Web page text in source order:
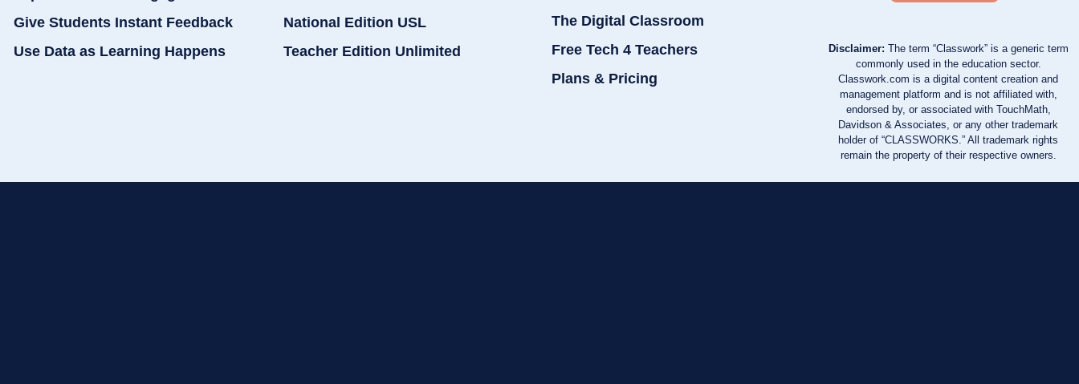
Give Students Instant Feedback
Use Data as Learning Happens
National Edition USL
Teacher Edition Unlimited
The Digital Classroom
Free Tech 4 Teachers
Plans & Pricing
Disclaimer: The term “Classwork” is a generic term
commonly used in the education sector.
Classwork.com is a digital content creation and
management platform and is not affiliated with,
endorsed by, or associated with TouchMath,
Davidson & Associates, or any other trademark
holder of “CLASSWORKS.” All trademark rights
remain the property of their respective owners.